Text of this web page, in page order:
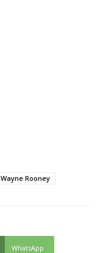
Wayne Rooney
WhatsApp